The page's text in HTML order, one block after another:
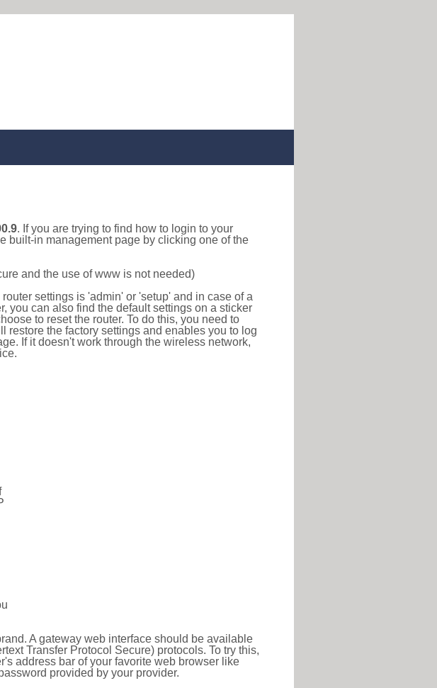
. If you are trying to find how to login to your
built-in management page by clicking one of the
and the use of www is not needed)
settings is 'admin' or 'setup' and in case of a
you can also find the default settings on a sticker
to reset the router. To do this, you need to
restore the factory settings and enables you to log
If it doesn't work through the wireless network,
A gateway web interface should be available
Transfer Protocol Secure) protocols. To try this,
address bar of your favorite web browser like
provided by your provider.